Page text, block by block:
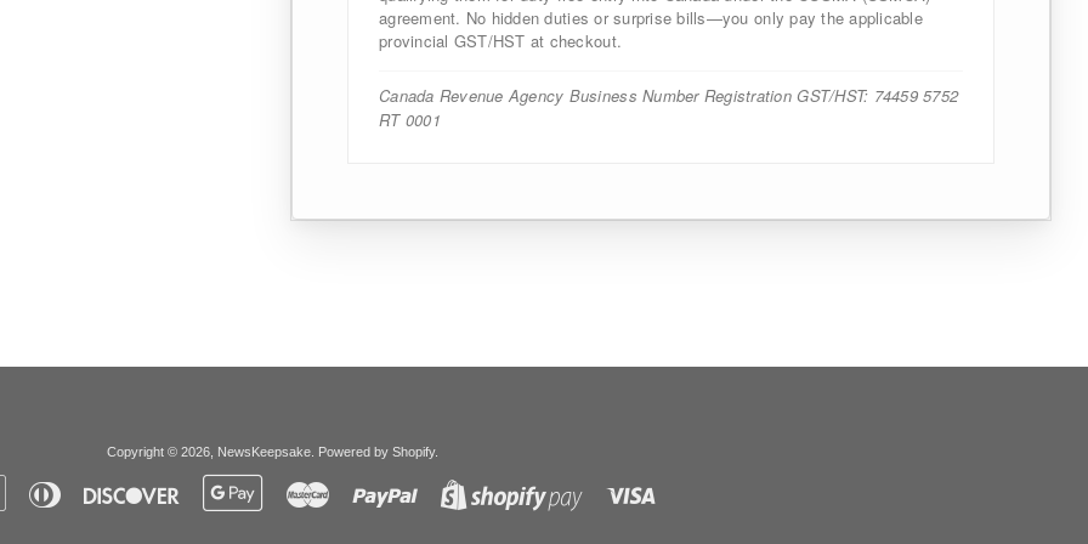
agreement. No hidden duties or surprise bills—you only pay the applicable
provincial GST/HST at checkout.
Canada Revenue Agency Business Number Registration GST/HST: 74459 5752
RT 0001
Copyright © 2026, NewsKeepsake. Powered by Shopify.
Apple
Pay
Diners
Club
Discover
Google
Pay
Master Paypal
Shopify